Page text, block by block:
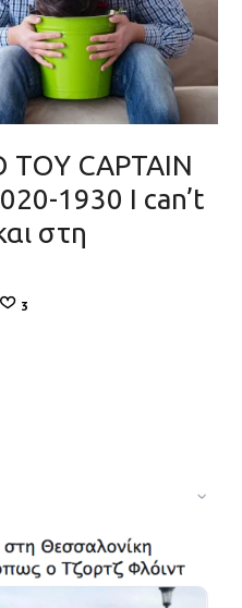
CAPTAIN
1930 I can’t
στη
3